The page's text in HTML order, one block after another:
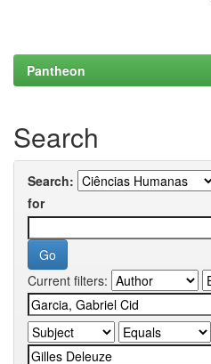
Pantheon
Search
Search:
for
Current filters: